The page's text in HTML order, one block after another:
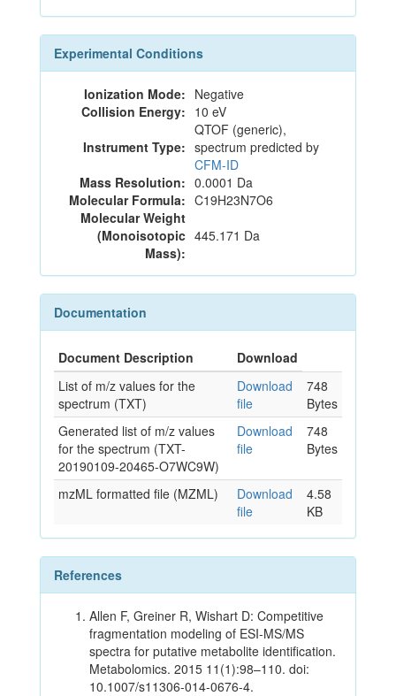
Experimental Conditions
Ionization Mode: Negative
Collision Energy: 10 eV
Instrument Type:
QTOF (generic),
spectrum predicted by
CFM-ID
Mass Resolution: 0.0001 Da
Molecular Formula: C19H23N7O6
Molecular Weight
(Monoisotopic
Mass):
445.171 Da
Documentation
Document Description
Download
List of m/z values for the
spectrum (TXT)
Download
file
748
Bytes
Generated list of m/z values
for the spectrum (TXT-
20190109-20465-O7WC9W)
Download
file
748
Bytes
mzML formatted file (MZML)
Download
file
4.58
KB
References
Allen F, Greiner R, Wishart D: Competitive
fragmentation modeling of ESI-MS/MS
spectra for putative metabolite identification.
Metabolomics. 2015 11(1):98–110. doi:
10.1007/s11306-014-0676-4.